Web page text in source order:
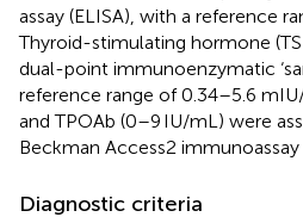
assay (ELISA), with a reference
Thyroid-stimulating hormone
dual-point immunoenzymatic
reference range of 0.34–5.6
and TPOAb (0–9 IU/mL) were
Beckman Access2
Diagnostic criteria